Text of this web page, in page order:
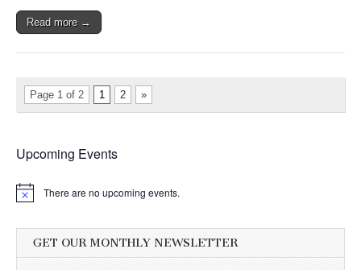
Read more →
Page 1 of 2 1 2 »
Upcoming Events
There are no upcoming events.
GET OUR MONTHLY NEWSLETTER